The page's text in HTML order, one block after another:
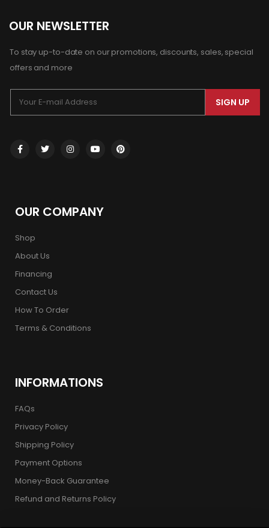
OUR NEWSLETTER
To stay up-to-date on our promotions, discounts, sales, special
offers and more
SIGN UP
OUR COMPANY
Shop
About Us
Financing
Contact Us
How To Order
Terms & Conditions
INFORMATIONS
FAQs
Privacy Policy
Shipping Policy
Payment Options
Money-Back Guarantee
Refund and Returns Policy